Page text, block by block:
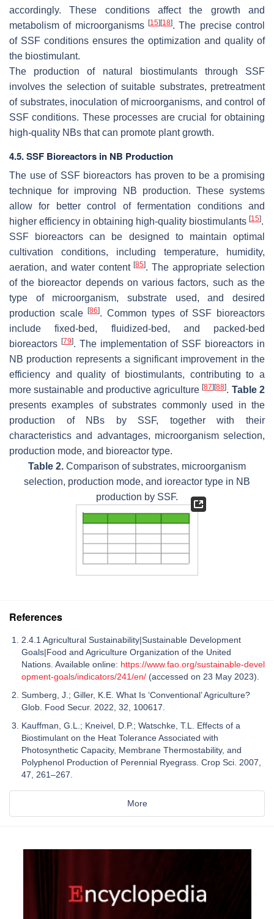
accordingly. These conditions affect the growth and
metabolism of microorganisms [15] [18]. The precise control
of SSF conditions ensures the optimization and quality of
the biostimulant.
The production of natural biostimulants through SSF
involves the selection of suitable substrates, pretreatment
of substrates, inoculation of microorganisms, and control of
SSF conditions. These processes are crucial for obtaining
high-quality NBs that can promote plant growth.
4.5. SSF Bioreactors in NB Production
The use of SSF bioreactors has proven to be a promising
technique for improving NB production. These systems
allow for better control of fermentation conditions and
higher efficiency in obtaining high-quality biostimulants [15].
SSF bioreactors can be designed to maintain optimal
cultivation conditions, including temperature, humidity,
aeration, and water content[85]. The appropriate selection
of the bioreactor depends on various factors, such as the
type of microorganism, substrate used, and desired
production scale[86]. Common types of SSF bioreactors
include fixed-bed, fluidized-bed, and packed-bed
bioreactors [79]. The implementation of SSF bioreactors in
NB production represents a significant improvement in the
efficiency and quality of biostimulants, contributing to a
more sustainable and productive agriculture[87] [88]. Table 2
presents examples of substrates commonly used in the
production of NBs by SSF, together with their
characteristics and advantages, microorganism selection,
production mode, and bioreactor type.
Table 2. Comparison of substrates, microorganism
selection, production mode, and ioreactor type in NB
production by SSF.
References
2.4.1 Agricultural Sustainability|Sustainable Development
Goals|Food and Agriculture Organization of the United
Nations. Available online: https://www.fao.org/sustainable-devel
opment-goals/indicators/241/en/ (accessed on 23 May 2023).
Sumberg, J.; Giller, K.E. What Is ‘Conventional’ Agriculture?
Glob. Food Secur. 2022, 32, 100617.
Kauffman, G.L.; Kneivel, D.P.; Watschke, T.L. Effects of a
Biostimulant on the Heat Tolerance Associated with
Photosynthetic Capacity, Membrane Thermostability, and
Polyphenol Production of Perennial Ryegrass. Crop Sci. 2007,
47, 261–267.
More